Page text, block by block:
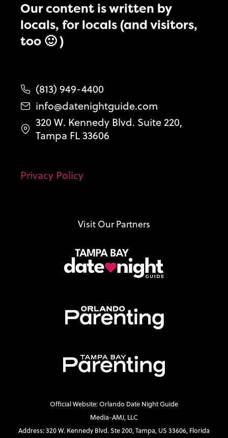
Our content is written by
locals, for locals (and visitors,
too 🙂 )
(813) 949-4400
info@datenightguide.com
320 W. Kennedy Blvd. Suite 220,
Tampa FL 33606
Privacy Policy
Visit Our Partners
Official Website: Orlando Date Night Guide
Media-AMJ, LLC
Address: 320 W. Kennedy Blvd. Ste 200, Tampa, US 33606, Florida